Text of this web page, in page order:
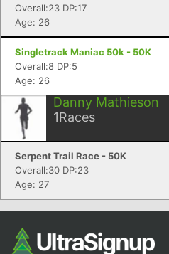
Overall:23 DP:17
Age: 26
Singletrack Maniac 50k - 50K
Overall:8 DP:5
Age: 26
Danny Mathieson
1Races
Serpent Trail Race - 50K
Overall:30 DP:23
Age: 27